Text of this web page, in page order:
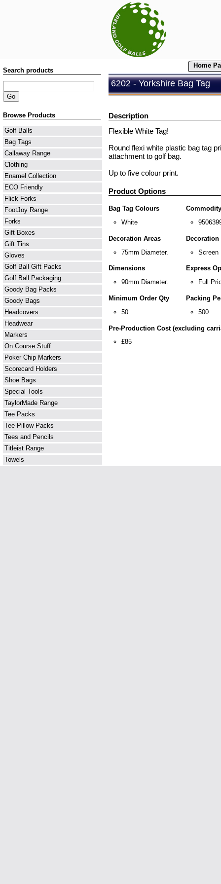
Home
6202 - Yorkshire Bag Tag
Description
Flexible White Tag!
Round flexi white plastic bag tag
attachment to golf bag.
Up to five colour print.
Product Options
Bag Tag Colours
White
Decoration Areas
75mm Diameter.
Decoration
Screen
Dimensions
90mm Diameter.
Express
Full
Minimum Order Qty
50
Packing
500
Pre-Production Cost (excluding
£85
Search products
Browse Products
Golf Balls
Bag Tags
Callaway Range
Clothing
Enamel Collection
ECO Friendly
Flick Forks
FootJoy Range
Forks
Gift Boxes
Gift Tins
Gloves
Golf Ball Gift Packs
Golf Ball Packaging
Goody Bag Packs
Goody Bags
Headcovers
Headwear
Markers
On Course Stuff
Poker Chip Markers
Scorecard Holders
Shoe Bags
Special Tools
TaylorMade Range
Tee Packs
Tee Pillow Packs
Tees and Pencils
Titleist Range
Towels